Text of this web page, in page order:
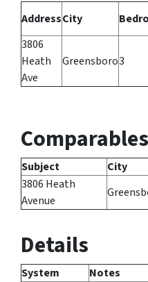
AddressCity
3806
Heath
Ave
Greensboro3
Comparables
Subject City
3806 Heath
Avenue
Details
System
Notes